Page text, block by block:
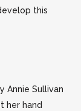
this
Annie Sullivan
her hand